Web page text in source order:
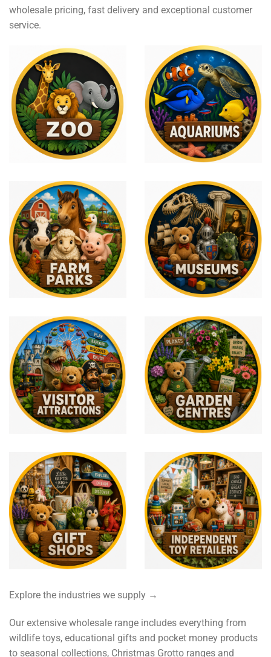
wholesale pricing, fast delivery and exceptional customer
service.
Explore the industries we supply →
Our extensive wholesale range includes everything from
wildlife toys, educational gifts and pocket money products
to seasonal collections, Christmas Grotto ranges and